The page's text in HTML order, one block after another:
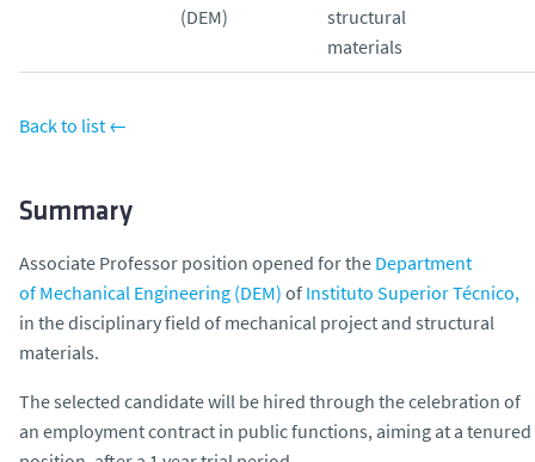
(DEM)
structural
materials
Back to list ←
Summary
Associate Professor position opened for the Department
of Mechanical Engineering (DEM) of Instituto Superior Técnico,
in the disciplinary field of mechanical project and structural
materials.
The selected candidate will be hired through the celebration of
an employment contract in public functions, aiming at a tenured